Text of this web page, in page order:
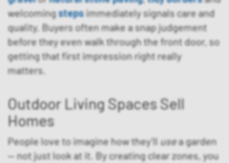
welcomingstepsimmediately signals care and
quality. Buyers often make a snap judgement
before they even walk through the front door, so
getting that first impression right really
matters.
Outdoor Living Spaces Sell
Homes
People love to imagine how they’llusea garden
— not just look at it. By creating clear zones, you